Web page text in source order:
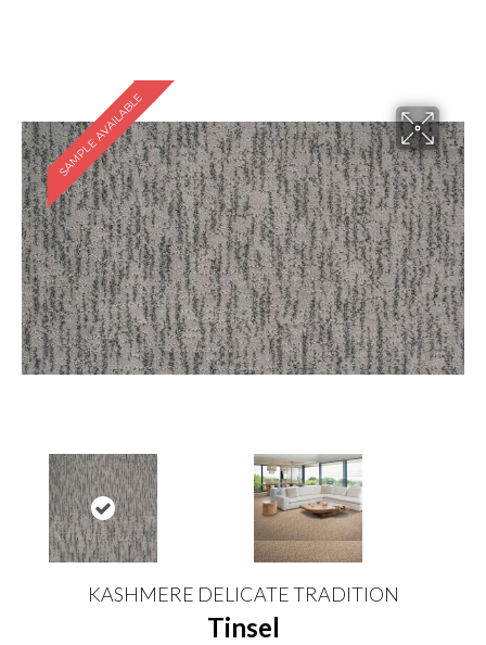
SAMPLE AVAILABLE
KASHMERE DELICATE TRADITION
Tinsel